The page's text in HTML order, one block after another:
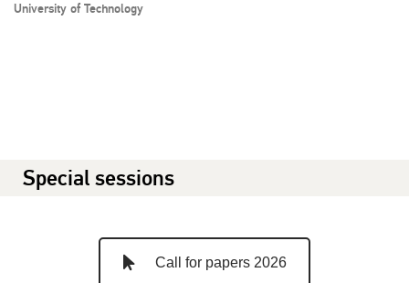
University of Technology
Special sessions
Call for papers 2026